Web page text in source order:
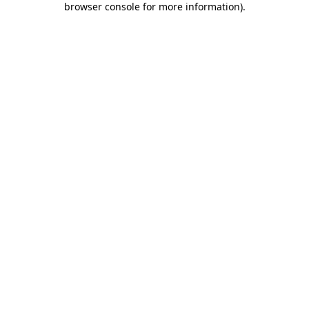
browser console for more information).